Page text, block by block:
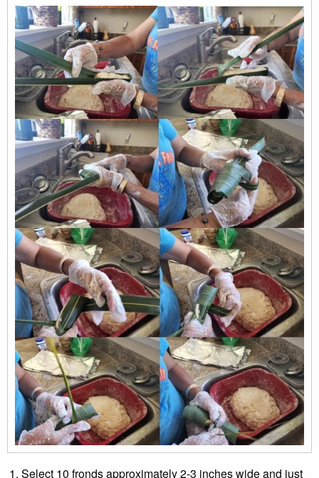
Select 10 fronds approximately 2-3 inches wide and just